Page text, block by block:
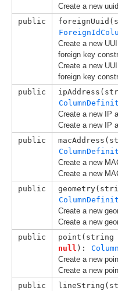
Create a new
public foreignUuid(
Create a new
foreign key
Create a new
foreign key
public ipAddress(
Create a new IP
Create a new IP
public macAddress(
Create a new
Create a new
public geometry(
Create a new
Create a new
public point( string
null ):
Create a new
Create a new
public lineString(